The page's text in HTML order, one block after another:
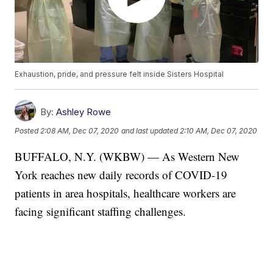
Exhaustion, pride, and pressure felt inside Sisters Hospital
By: Ashley Rowe
Posted2:08 AM, Dec 07, 2020 and last updated 2:10 AM, Dec 07, 2020
BUFFALO, N.Y. (WKBW) — As Western New
York reaches new daily records of COVID-19
patients in area hospitals, healthcare workers are
facing significant staffing challenges.